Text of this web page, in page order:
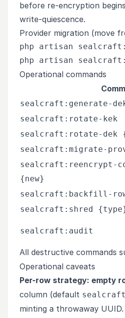
before re-encryption
write-quiescence.
Provider migration (move
php artisan
Operational commands
sealcraft:generate-
sealcraft:rotate-kek
sealcraft:rotate-dek
sealcraft:migrate-
sealcraft:reencrypt-
{new}
sealcraft:backfill-
sealcraft:shred
sealcraft:audit
All destructive commands
Operational caveats
Per-row strategy: empty
column (default
minting a throwaway